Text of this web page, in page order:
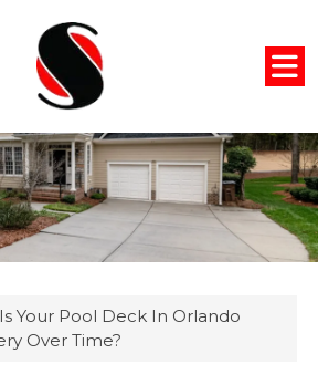
Is Your Pool Deck In Orlando
Over Time?